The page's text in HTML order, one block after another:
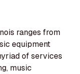
ranges from
equipment
of services
music